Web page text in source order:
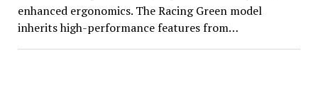
enhanced ergonomics. The Racing Green model
inherits high-performance features from…